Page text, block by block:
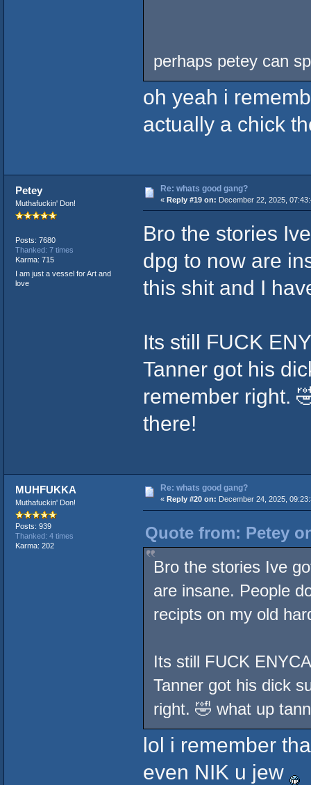
perhaps petey can
oh yeah i
actually a chick
Petey
Muthafuckin' Don!
Posts: 7680
Thanked: 7 times
Karma: 715
I am just a vessel for Art and
love
Re: whats good gang?
« Reply #19 on: December 22, 2025,
Bro the stories
dpg to now are
this shit and I
Its still FUCK
Tanner got his
remember right.
there!
MUHFUKKA
Muthafuckin' Don!
Posts: 939
Thanked: 4 times
Karma: 202
Re: whats good gang?
« Reply #20 on: December 24, 2025,
Quote from: Petey
Bro the stories Ive
are insane. People
recipts on my old
Its still FUCK
Tanner got his dick
right. 🤣 what up
lol i remember
even NIK u jew